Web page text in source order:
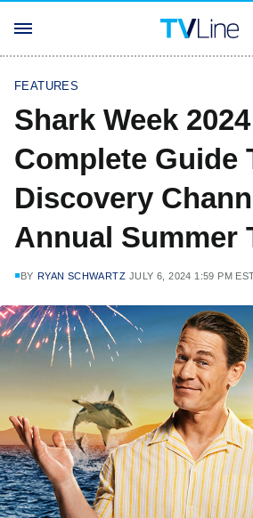
FEATURES
Shark Week
Complete Guide
Discovery
Annual Summer
BY RYAN SCHWARTZ JULY 6, 2024 1:59 PM